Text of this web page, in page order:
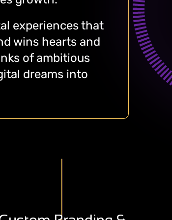
experiences that
wins hearts and
of ambitious
dreams into